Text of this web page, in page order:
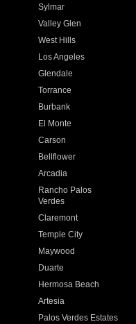
Sylmar
Valley Glen
West Hills
Los Angeles
Glendale
Torrance
Burbank
El Monte
Carson
Bellflower
Arcadia
Rancho Palos
Verdes
Claremont
Temple City
Maywood
Duarte
Hermosa Beach
Artesia
Palos Verdes Estates